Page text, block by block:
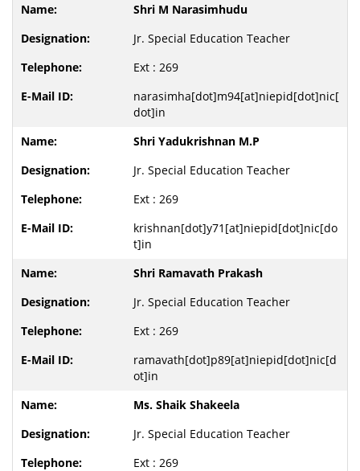
Shri M Narasimhudu
Jr. Special Education Teacher
Ext : 269
narasimha[dot]m94[at]niepid[dot]nic[
dot]in
Shri Yadukrishnan M.P
Jr. Special Education Teacher
Ext : 269
krishnan[dot]y71[at]niepid[dot]nic[do
t]in
Shri Ramavath Prakash
Jr. Special Education Teacher
Ext : 269
ramavath[dot]p89[at]niepid[dot]nic[d
ot]in
Ms. Shaik Shakeela
Jr. Special Education Teacher
Ext : 269